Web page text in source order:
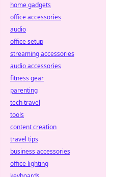
home gadgets
office accessories
audio
office setup
streaming accessories
audio accessories
fitness gear
parenting
tech travel
tools
content creation
travel tips
business accessories
office lighting